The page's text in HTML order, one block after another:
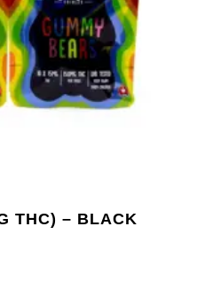
THC) – BLACK